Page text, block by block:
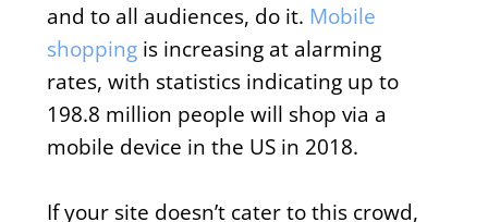
and to all audiences, do it. Mobile
shoppingis increasing at alarming
rates, with statistics indicating up to
198.8 million people will shop via a
mobile device in the US in 2018.
If your site doesn’t cater to this crowd,